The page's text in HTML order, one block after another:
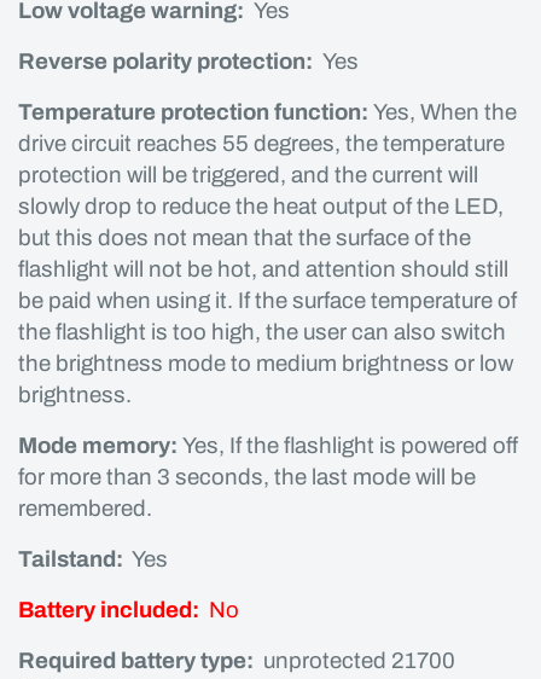
Low voltage warning: Yes
Reverse polarity protection: Yes
Temperature protection function: Yes, When the
drive circuit reaches 55 degrees, the temperature
protection will be triggered, and the current will
slowly drop to reduce the heat output of the LED,
but this does not mean that the surface of the
flashlight will not be hot, and attention should still
be paid when using it. If the surface temperature of
the flashlight is too high, the user can also switch
the brightness mode to medium brightness or low
brightness.
Mode memory: Yes, If the flashlight is powered off
for more than 3 seconds, the last mode will be
remembered.
Tailstand: Yes
Battery included: No
Required battery type: unprotected 21700